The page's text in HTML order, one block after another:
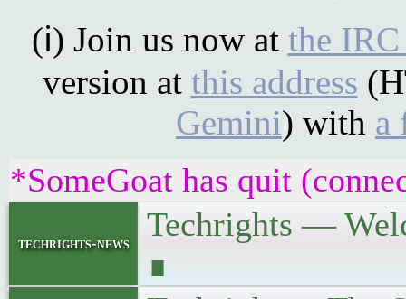
(ℹ) Join us now at the
version at this address
Gemini) with a
*SomeGoat has quit
techrights-news
Techrights —
∎